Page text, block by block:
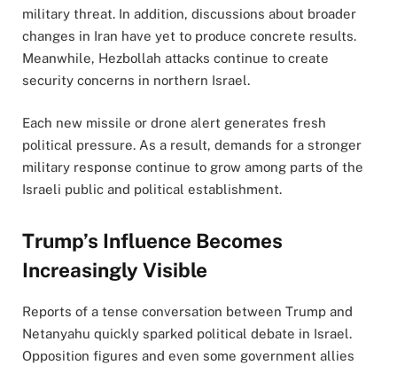
military threat. In addition, discussions about broader
changes in Iran have yet to produce concrete results.
Meanwhile, Hezbollah attacks continue to create
security concerns in northern Israel.
Each new missile or drone alert generates fresh
political pressure. As a result, demands for a stronger
military response continue to grow among parts of the
Israeli public and political establishment.
Trump’s Influence Becomes
Increasingly Visible
Reports of a tense conversation between Trump and
Netanyahu quickly sparked political debate in Israel.
Opposition figures and even some government allies